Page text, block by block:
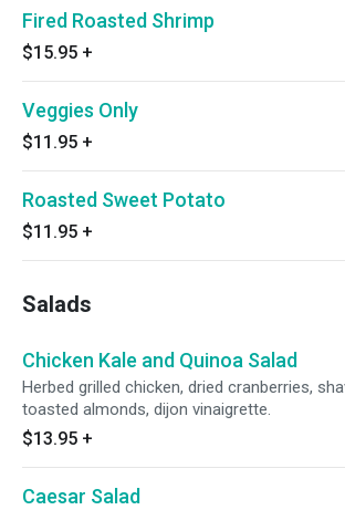
Fired Roasted Shrimp
$15.95 +
Veggies Only
$11.95 +
Roasted Sweet Potato
$11.95 +
Salads
Chicken Kale and Quinoa Salad
Herbed grilled chicken, dried cranberries,
toasted almonds, dijon vinaigrette.
$13.95 +
Caesar Salad